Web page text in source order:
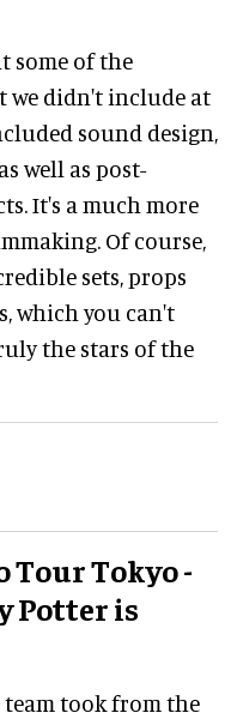
some of the
we didn't include at
sound design,
well as post-
It's a much more
Of course,
sets, props
which you can't
the stars of the
Tour Tokyo -
Potter is
team took from the